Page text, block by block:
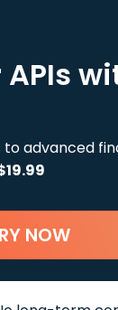
advanced
NOW